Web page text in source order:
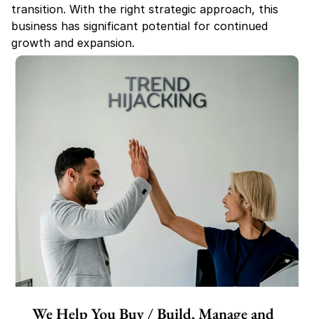
transition. With the right strategic approach, this
business has significant potential for continued
growth and expansion.
We Help You Buy / Build, Manage and